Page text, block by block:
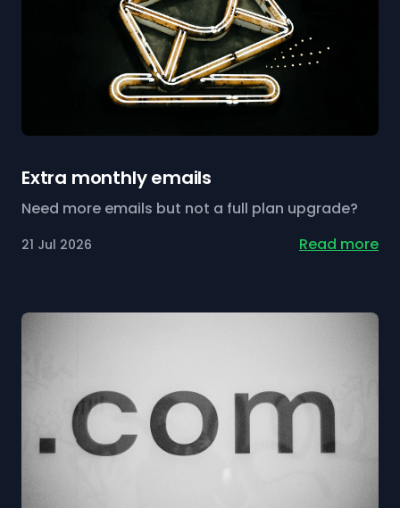
Extra monthly emails
Need more emails but not a full plan upgrade?
21 Jul 2026 Read more